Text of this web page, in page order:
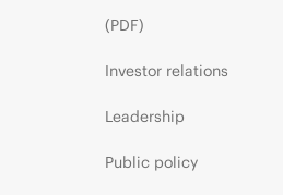
(PDF)
Investor relations
Leadership
Public policy